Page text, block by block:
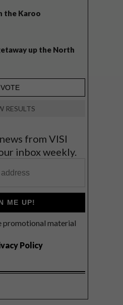
the Karoo
up the North
RESULTS
from VISI
inbox weekly.
ME UP!
promotional material
Policy